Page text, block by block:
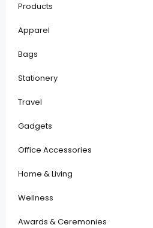
Products
Apparel
Bags
Stationery
Travel
Gadgets
Office Accessories
Home & Living
Wellness
Awards & Ceremonies